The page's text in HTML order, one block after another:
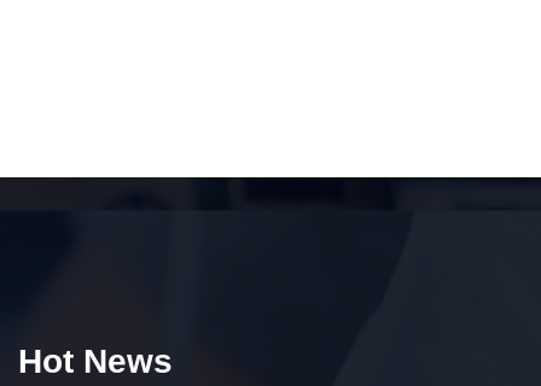
Hot News